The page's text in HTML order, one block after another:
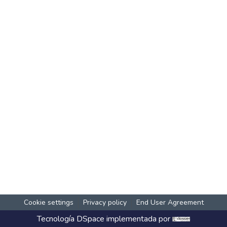
Cookie settings Privacy policy End User Agreement
Tecnología DSpace implementada por